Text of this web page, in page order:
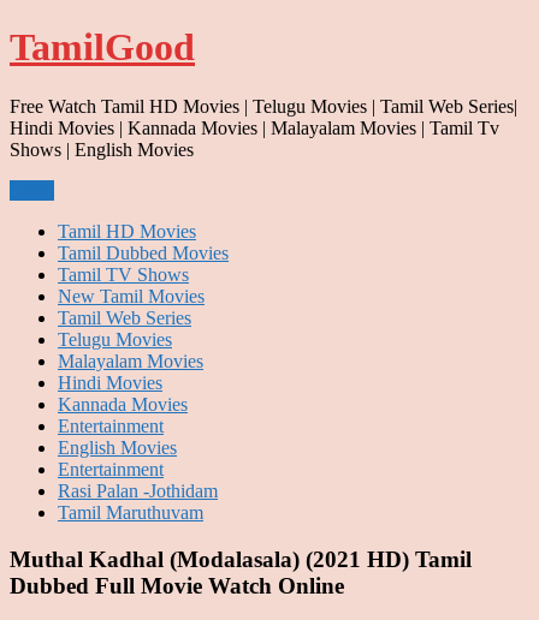
Skip
to
TamilGood
Free Watch Tamil HD Movies | Telugu Movies | Tamil Web Series|
Hindi Movies | Kannada Movies | Malayalam Movies | Tamil Tv
Shows | English Movies
Tamil HD Movies
Tamil Dubbed Movies
Tamil TV Shows
New Tamil Movies
Tamil Web Series
Telugu Movies
Malayalam Movies
Hindi Movies
Kannada Movies
Entertainment
English Movies
Entertainment
Rasi Palan -Jothidam
Tamil Maruthuvam
Muthal Kadhal (Modalasala) (2021 HD) Tamil
Dubbed Full Movie Watch Online